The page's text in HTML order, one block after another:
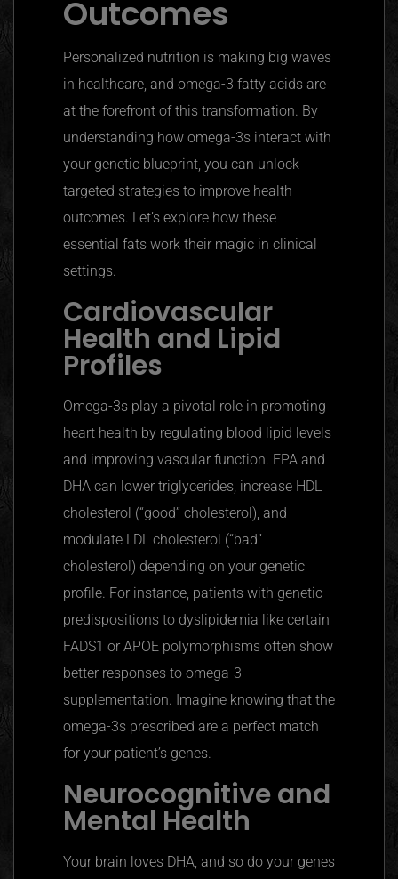
Outcomes
Personalized nutrition is making big waves
in healthcare, and omega-3 fatty acids are
at the forefront of this transformation. By
understanding how omega-3s interact with
your genetic blueprint, you can unlock
targeted strategies to improve health
outcomes. Let’s explore how these
essential fats work their magic in clinical
settings.
Cardiovascular
Health and Lipid
Profiles
Omega-3s play a pivotal role in promoting
heart health by regulating blood lipid levels
and improving vascular function. EPA and
DHA can lower triglycerides, increase HDL
cholesterol (“good” cholesterol), and
modulate LDL cholesterol (“bad”
cholesterol) depending on your genetic
profile. For instance, patients with genetic
predispositions to dyslipidemia like certain
FADS1 or APOE polymorphisms often show
better responses to omega-3
supplementation. Imagine knowing that the
omega-3s prescribed are a perfect match
for your patient’s genes.
Neurocognitive and
Mental Health
Your brain loves DHA, and so do your genes